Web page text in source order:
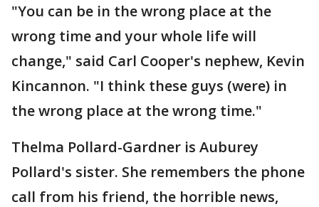
"You can be in the wrong place at the
wrong time and your whole life will
change," said Carl Cooper's nephew, Kevin
Kincannon. "I think these guys (were) in
the wrong place at the wrong time."
Thelma Pollard-Gardner is Auburey
Pollard's sister. She remembers the phone
call from his friend, the horrible news,